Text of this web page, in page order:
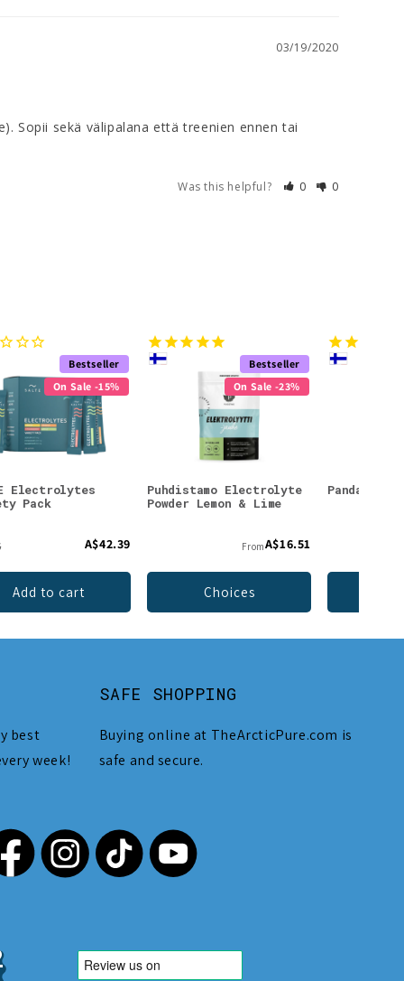
03/19/2020
Sopii sekä välipalana että treenien ennen tai
Was this helpful? 0 0
Bestseller
On Sale -15%
Electrolytes
Pack
A$42.39
Add to cart
Bestseller
On Sale -23%
Puhdistamo Electrolyte
Powder Lemon & Lime
FromA$16.51
Choices
Panda
best
week!
SAFE SHOPPING
Buying online at TheArcticPure.com is
safe and secure.